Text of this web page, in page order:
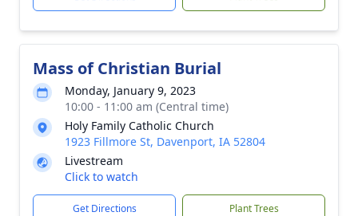
Mass of Christian Burial
Monday, January 9, 2023
10:00 - 11:00 am (Central time)
Holy Family Catholic Church
1923 Fillmore St, Davenport, IA 52804
Livestream
Click to watch
Get Directions Plant Trees